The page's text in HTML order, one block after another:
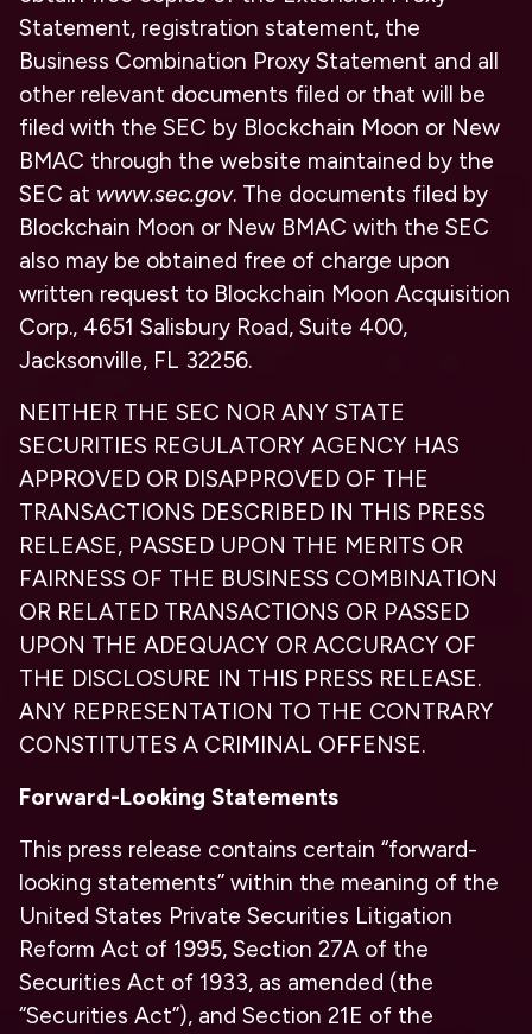
Statement, registration statement, the
Business Combination Proxy Statement and all
other relevant documents filed or that will be
filed with the SEC by Blockchain Moon or New
BMAC through the website maintained by the
SEC at www.sec.gov. The documents filed by
Blockchain Moon or New BMAC with the SEC
also may be obtained free of charge upon
written request to Blockchain Moon Acquisition
Corp., 4651 Salisbury Road, Suite 400,
Jacksonville, FL 32256.
NEITHER THE SEC NOR ANY STATE
SECURITIES REGULATORY AGENCY HAS
APPROVED OR DISAPPROVED OF THE
TRANSACTIONS DESCRIBED IN THIS PRESS
RELEASE, PASSED UPON THE MERITS OR
FAIRNESS OF THE BUSINESS COMBINATION
OR RELATED TRANSACTIONS OR PASSED
UPON THE ADEQUACY OR ACCURACY OF
THE DISCLOSURE IN THIS PRESS RELEASE.
ANY REPRESENTATION TO THE CONTRARY
CONSTITUTES A CRIMINAL OFFENSE.
Forward-Looking Statements
This press release contains certain “forward-
looking statements” within the meaning of the
United States Private Securities Litigation
Reform Act of 1995, Section 27A of the
Securities Act of 1933, as amended (the
“Securities Act”), and Section 21E of the